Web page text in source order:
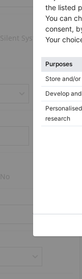
Silent System
No